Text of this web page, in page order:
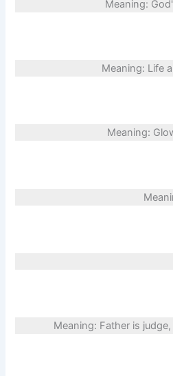
Meaning:
Meaning: Life
Meaning:
Meaning: Father is